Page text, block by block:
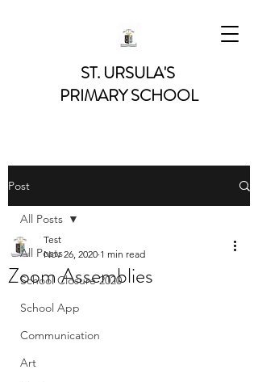
ST. URSULA'S
PRIMARY SCHOOL
Post
All Posts
School Closure 2020
School App
Communication
Art
All Posts
Zoom Assemblies
Test
Nov 26, 2020 1 min read